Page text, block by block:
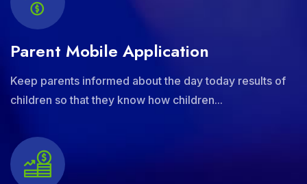
Parent Mobile Application
Keep parents informed about the day today results of
children so that they know how children...